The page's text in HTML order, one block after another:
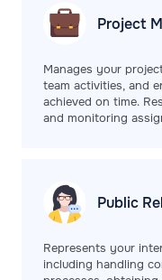
Project
Manages your
team activities, and
achieved on time.
and monitoring
Public
Represents your
including handling